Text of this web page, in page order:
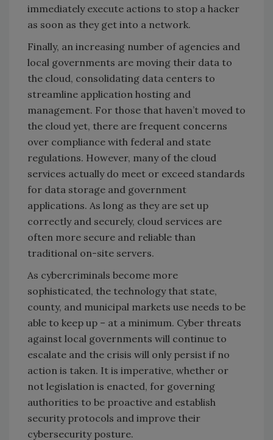
immediately execute actions to stop a hacker
as soon as they get into a network.
Finally, an increasing number of agencies and
local governments are moving their data to
the cloud, consolidating data centers to
streamline application hosting and
management. For those that haven’t moved to
the cloud yet, there are frequent concerns
over compliance with federal and state
regulations. However, many of the cloud
services actually do meet or exceed standards
for data storage and government
applications. As long as they are set up
correctly and securely, cloud services are
often more secure and reliable than
traditional on-site servers.
As cybercriminals become more
sophisticated, the technology that state,
county, and municipal markets use needs to be
able to keep up – at a minimum. Cyber threats
against local governments will continue to
escalate and the crisis will only persist if no
action is taken. It is imperative, whether or
not legislation is enacted, for governing
authorities to be proactive and establish
security protocols and improve their
cybersecurity posture.